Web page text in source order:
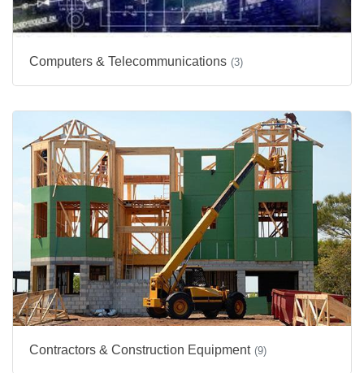
Computers & Telecommunications (3)
Contractors & Construction Equipment (9)